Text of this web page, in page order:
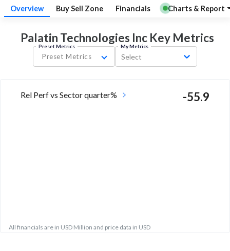
Overview Buy Sell Zone Financials Charts & Report
Palatin Technologies Inc KeyMetrics
Preset Metrics
Preset Metrics
My Metrics
Select
Rel Perf vs Sector quarter% -55.9
All financials are in USD Million and price data in USD